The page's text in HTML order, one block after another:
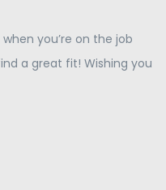
you’re on the job
a great fit! Wishing you